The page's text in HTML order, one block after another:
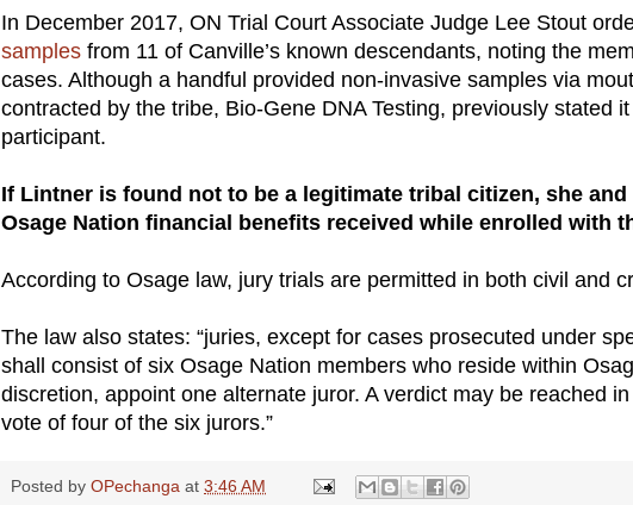
In December 2017, ON Trial Court Associate Judge Lee Stout
samples from 11 of Canville’s known descendants, noting the
cases. Although a handful provided non-invasive samples via
contracted by the tribe, Bio-Gene DNA Testing, previously stated
participant.
If Lintner is found not to be a legitimate tribal citizen, she
Osage Nation financial benefits received while enrolled with
According to Osage law, jury trials are permitted in both civil and
The law also states: “juries, except for cases prosecuted under
shall consist of six Osage Nation members who reside within
discretion, appoint one alternate juror. A verdict may be reached
vote of four of the six jurors.”
Posted by OPechanga at 3:46 AM